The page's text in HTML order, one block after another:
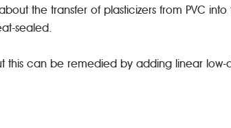
the transfer of plasticizers from PVC into
sealed.
this can be remedied by adding linear low-